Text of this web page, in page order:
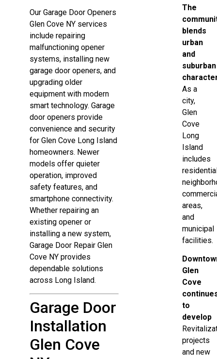
Our Garage Door Openers
Glen Cove NY services
include repairing
malfunctioning opener
systems, installing new
garage door openers, and
upgrading older
equipment with modern
smart technology. Garage
door openers provide
convenience and security
for Glen Cove Long Island
homeowners. Newer
models offer quieter
operation, improved
safety features, and
smartphone connectivity.
Whether repairing an
existing opener or
installing a new system,
Garage Door Repair Glen
Cove NY provides
dependable solutions
across Long Island.
Garage Door
Installation
Glen Cove
The
blends
urban
and
suburban
As a
city,
Glen
Cove
Long
Island
includes
areas,
and
municipal
facilities.
Glen
Cove
to
develop
projects
and new